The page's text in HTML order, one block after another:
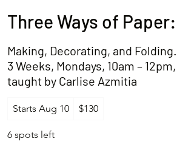
Three Ways of Paper:
Making, Decorating, and Folding.
3 Weeks, Mondays, 10am – 12pm,
taught by Carlise Azmitia
Starts Aug 10
US
dollars
$130
6 spots left